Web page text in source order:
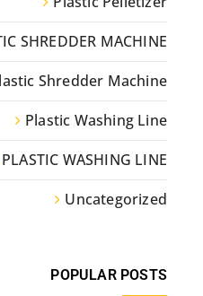
SHREDDER MACHINE
Shredder Machine
Plastic Washing Line
PLASTIC WASHING LINE
Uncategorized
POPULAR POSTS